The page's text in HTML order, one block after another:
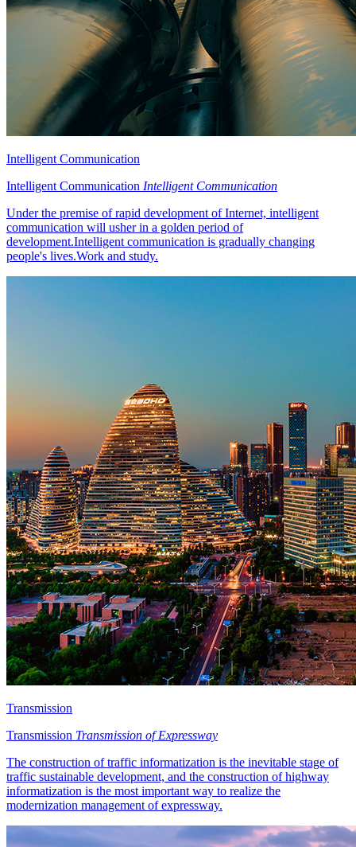
Intelligent Communication
Intelligent Communication Intelligent Communication
Under the premise of rapid development of Internet, intelligent
communication will usher in a golden period of
development.Intelligent communication is gradually changing
people's lives.Work and study.
Transmission
Transmission Transmission of Expressway
The construction of traffic informatization is the inevitable stage of
traffic sustainable development, and the construction of highway
informatization is the most important way to realize the
modernization management of expressway.